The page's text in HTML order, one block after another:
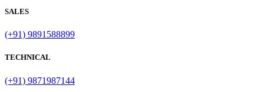
SALES
(+91) 9891588899
TECHNICAL
(+91) 9871987144